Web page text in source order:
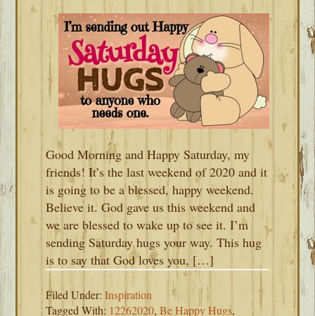
Good Morning and Happy Saturday, my
friends! It’s the last weekend of 2020 and it
is going to be a blessed, happy weekend.
Believe it. God gave us this weekend and
we are blessed to wake up to see it. I’m
sending Saturday hugs your way. This hug
is to say that God loves you, […]
Filed Under:Inspiration
Tagged With: 12262020,Be Happy Hugs,